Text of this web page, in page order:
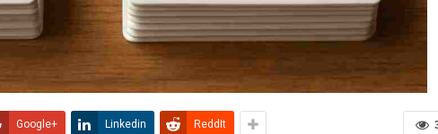
Google+ Linkedin ReddIt